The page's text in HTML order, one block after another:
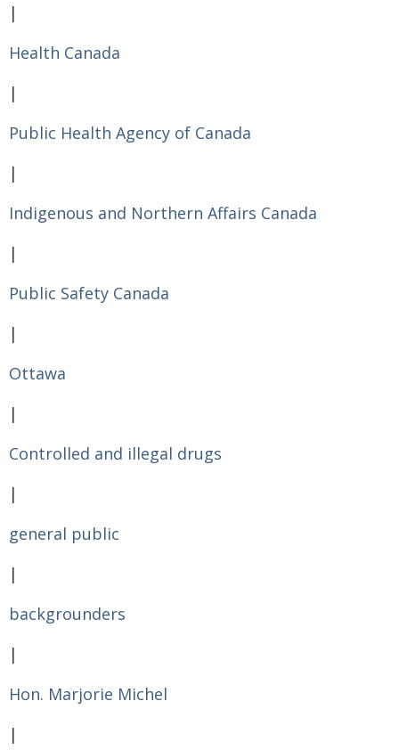
|
Health Canada
|
Public Health Agency of Canada
|
Indigenous and Northern Affairs Canada
|
Public Safety Canada
|
Ottawa
|
Controlled and illegal drugs
|
general public
|
backgrounders
|
Hon. Marjorie Michel
|